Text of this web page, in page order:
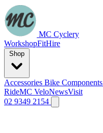
MC Cyclery
WorkshopFitHire
Accessories Bike Components
RideMC VeloNewsVisit
02 9349 2154